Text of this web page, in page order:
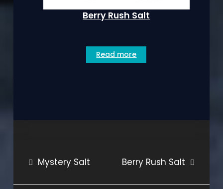
Berry Rush Salt
Read more
Post
navigation
Mystery Salt Berry Rush Salt